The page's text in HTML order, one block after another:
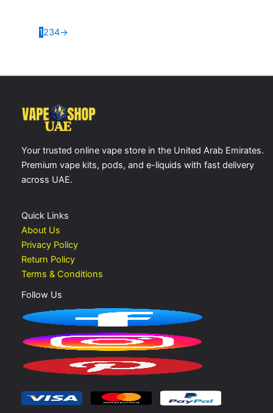
1234→
Your trusted online vape store in the United Arab Emirates.
Premium vape kits, pods, and e-liquids with fast delivery
across UAE.
Quick Links
About Us
Privacy Policy
Return Policy
Terms & Conditions
Follow Us